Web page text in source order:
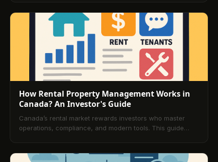
How Rental Property Management Works in
Canada? An Investor's Guide
Canada’s rental market rewards investors who master
operations, compliance, and modern tools. This guide
how digital platforms streamline rent collection and